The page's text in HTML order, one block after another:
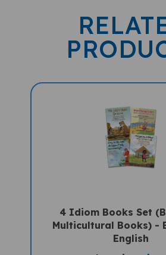
Multicultural Books) -
English
Sale Price: